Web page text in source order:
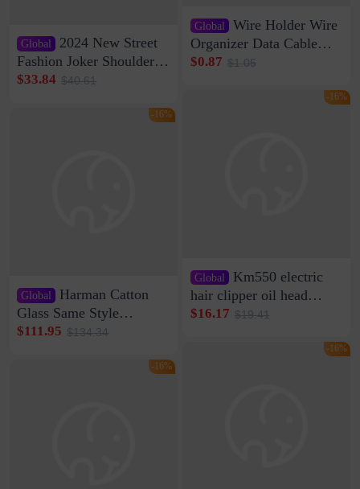
Global
2024 New Street
Fashion Joker Shoulder
Crossbody Bag Cowhide
Bag Internet Celebrant
$33.84 $40.61
Global
Harman Catton
Glass Same Style
Wireless Bluetooth
Sound Quality Subwoofer
$111.95 $134.34
-16%
-16%
Global Wire Holder Wire
Organizer Data Cable
Clip Wall Nail-free
$0.87 $1.05
Global Km550 electric
hair clipper oil head
shaving shaving
rechargeable razor Kemei
$16.17 $19.41
-16%
-16%